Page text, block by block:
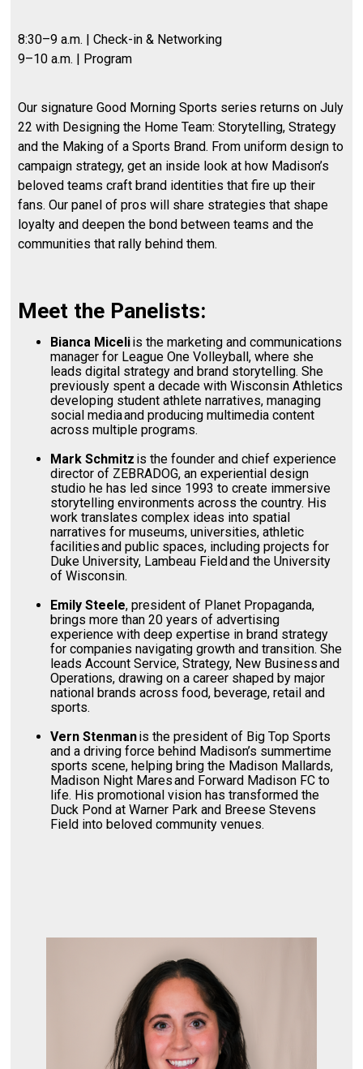
8:30–9 a.m. | Check-in & Networking
9–10 a.m. | Program
Our signature Good Morning Sports series returns on July
22 with Designing the Home Team: Storytelling, Strategy
and the Making of a Sports Brand. From uniform design to
campaign strategy, get an inside look at how Madison’s
beloved teams craft brand identities that fire up their
fans. Our panel of pros will share strategies that shape
loyalty and deepen the bond between teams and the
communities that rally behind them.
Meet the Panelists:
Bianca Miceliis the marketing and communications
manager for League One Volleyball, where she
leads digital strategy and brand storytelling. She
previously spent a decade with Wisconsin Athletics
developing student athlete narratives, managing
social media and producing multimedia content
across multiple programs.
Mark Schmitz is the founder and chief experience
director of ZEBRADOG, an experiential design
studio he has led since 1993 to create immersive
storytelling environments across the country. His
work translates complex ideas into spatial
narratives for museums, universities, athletic
facilities and public spaces, including projects for
Duke University, Lambeau Field and the University
of Wisconsin.
Emily Steele, president of Planet Propaganda,
brings more than 20 years of advertising
experience with deep expertise in brand strategy
for companies navigating growth and transition. She
leads Account Service, Strategy, New Business and
Operations, drawing on a career shaped by major
national brands across food, beverage, retail and
sports.
Vern Stenmanis the president of Big Top Sports
and a driving force behind Madison’s summertime
sports scene, helping bring the Madison Mallards,
Madison Night Mares and Forward Madison FC to
life. His promotional vision has transformed the
Duck Pond at Warner Park and Breese Stevens
Field into beloved community venues.